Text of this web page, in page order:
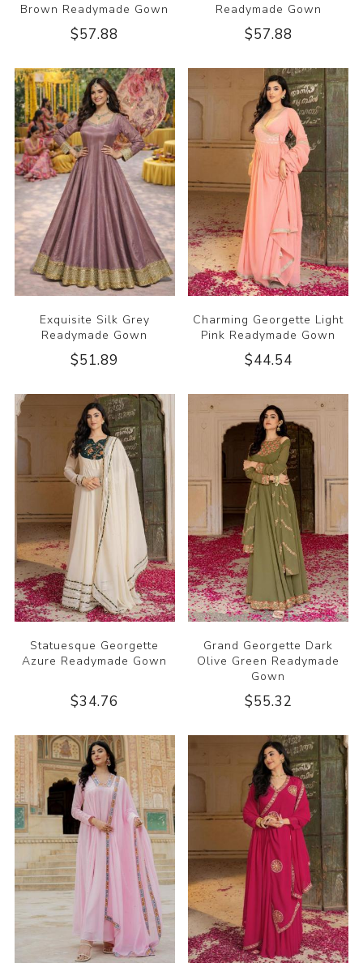
Brown Readymade Gown
$57.88
Readymade Gown
$57.88
Exquisite Silk Grey
Readymade Gown
$51.89
Charming Georgette Light
Pink Readymade Gown
$44.54
Statuesque Georgette
Azure Readymade Gown
$34.76
Grand Georgette Dark
Olive Green Readymade
Gown
$55.32